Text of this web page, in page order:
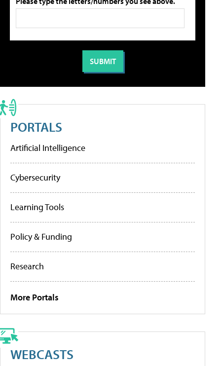
PORTALS
Artificial Intelligence
Cybersecurity
Learning Tools
Policy & Funding
Research
More Portals
WEBCASTS